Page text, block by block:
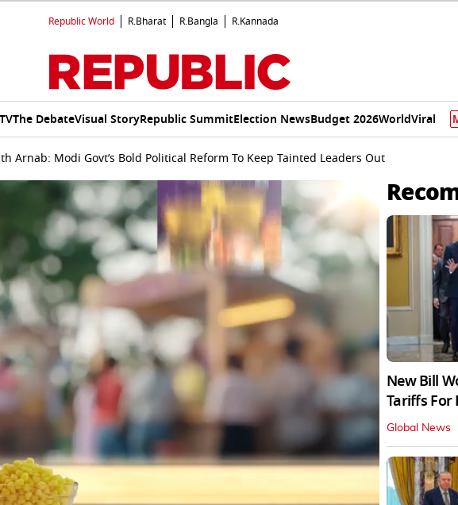
Republic World R.Bharat R.Bangla R.Kannada
The DebateVisual StoryRepublic SummitElection NewsBudget 2026WorldViral
Arnab: Modi Govt’s Bold Political Reform To Keep Tainted Leaders Out
New Bill
Tariffs For
Global News